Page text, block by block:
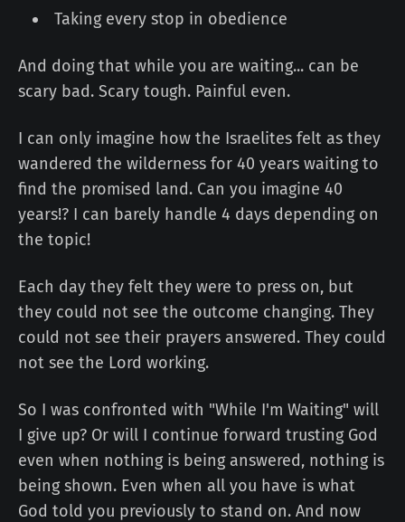
Taking every stop in obedience
And doing that while you are waiting... can be
scary bad. Scary tough. Painful even.
I can only imagine how the Israelites felt as they
wandered the wilderness for 40 years waiting to
find the promised land. Can you imagine 40
years!? I can barely handle 4 days depending on
the topic!
Each day they felt they were to press on, but
they could not see the outcome changing. They
could not see their prayers answered. They could
not see the Lord working.
So I was confronted with "While I'm Waiting" will
I give up? Or will I continue forward trusting God
even when nothing is being answered, nothing is
being shown. Even when all you have is what
God told you previously to stand on. And now